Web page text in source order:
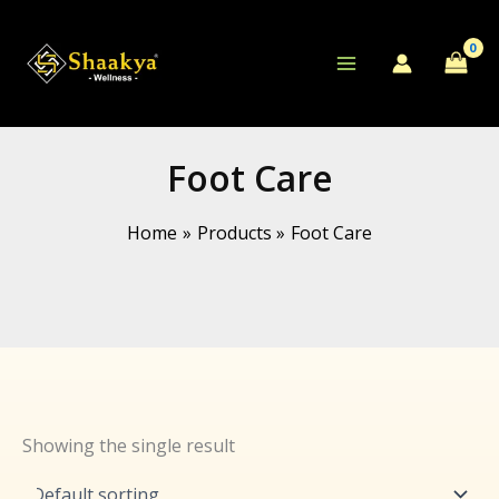
content
Foot Care
Home Products Foot Care
Showing the single result